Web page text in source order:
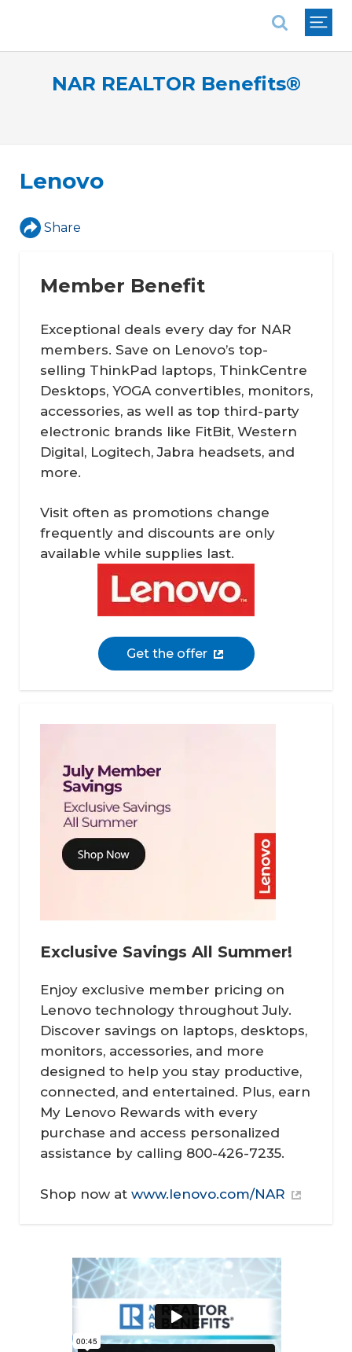
NAR REALTOR Benefits®
Lenovo
Share
Member Benefit
Exceptional deals every day for NAR
members. Save on Lenovo’s top-
selling ThinkPad laptops, ThinkCentre
Desktops, YOGA convertibles, monitors,
accessories, as well as top third-party
electronic brands like FitBit, Western
Digital, Logitech, Jabra headsets, and
more.
Visit often as promotions change
frequently and discounts are only
available while supplies last.
Get the offer
Exclusive Savings All Summer!
Enjoy exclusive member pricing on
Lenovo technology throughout July.
Discover savings on laptops, desktops,
monitors, accessories, and more
designed to help you stay productive,
connected, and entertained. Plus, earn
My Lenovo Rewards with every
purchase and access personalized
assistance by calling 800-426-7235.
Shop now at www.lenovo.com/NAR